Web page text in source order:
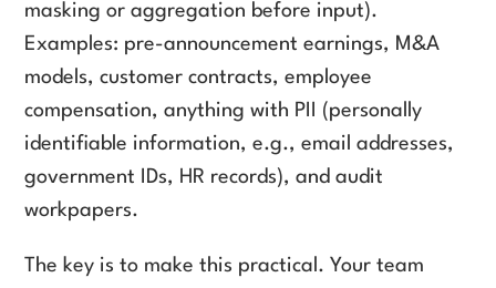
masking or aggregation before input).
Examples: pre-announcement earnings, M&A
models, customer contracts, employee
compensation, anything with PII (personally
identifiable information, e.g., email addresses,
government IDs, HR records), and audit
workpapers.
The key is to make this practical. Your team